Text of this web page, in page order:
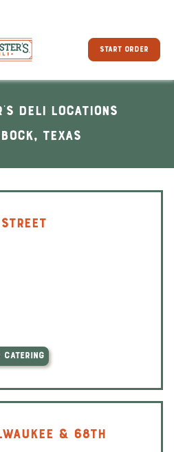
START ORDER
Deli locations
Texas
CATERING
& 68TH